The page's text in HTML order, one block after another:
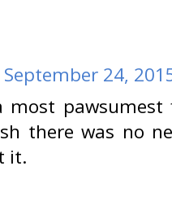
September 24,
most
there was no
it.